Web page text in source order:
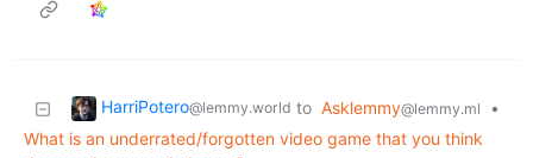
HarriPotero@lemmy.world to Asklemmy@lemmy.ml
•
What is an underrated/forgotten video game that you think